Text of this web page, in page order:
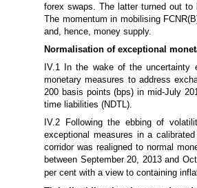
forex swaps. The latter turned out to
The momentum in mobilising
and, hence, money supply.
Normalisation of exceptional
IV.1 In the wake of the uncertainty
monetary measures to address
200 basis points (bps) in mid-July
time liabilities (NDTL).
IV.2 Following the ebbing of
exceptional measures in a
corridor was realigned to normal
between September 20, 2013 and
per cent with a view to containing